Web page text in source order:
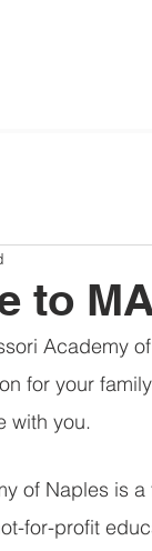
to
Academy
for your
with you.
of Naples is a
for-profit